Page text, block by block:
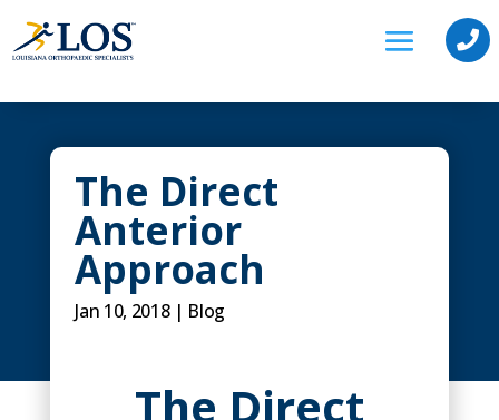

The Direct
Anterior
Approach
Jan 10, 2018| Blog
The Direct